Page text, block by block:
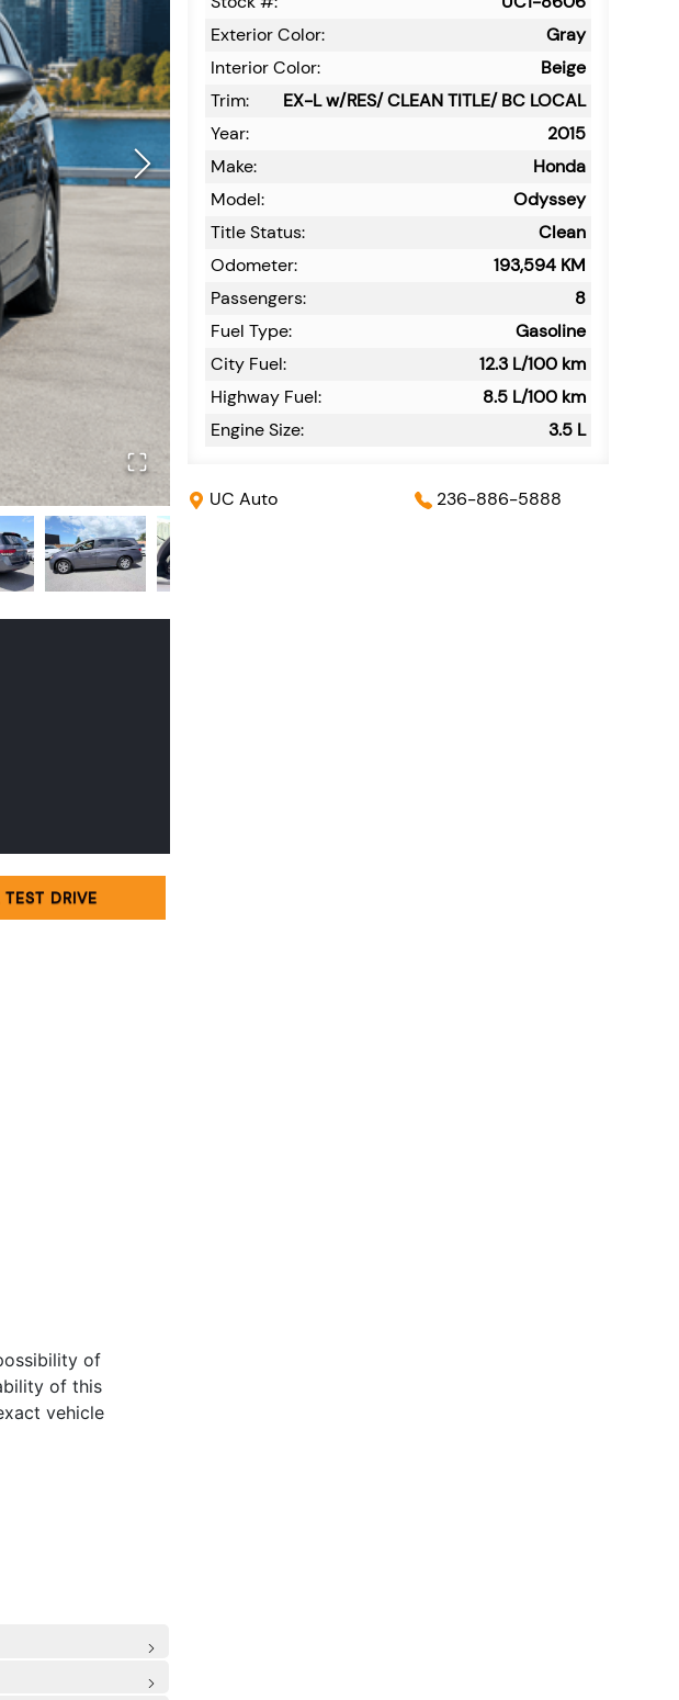
DRIVE
of
of this
vehicle
and Pretensioners
Exterior Color:
Gray
Interior Color:
Beige
Trim:
EX-L w/RES/ CLEAN TITLE/ BC LOCAL
Year:
2015
Make:
Honda
Model:
Odyssey
Title Status:
Clean
Odometer:
193,594 KM
Passengers:
8
Fuel Type:
Gasoline
City Fuel:
12.3 L/100 km
Highway Fuel:
8.5 L/100 km
Engine Size:
3.5 L
UC Auto 236-886-5888